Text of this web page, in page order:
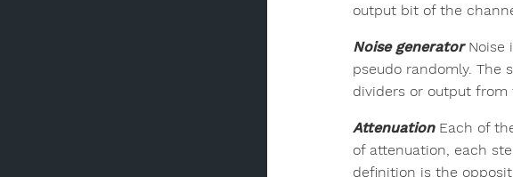
output bit of the
Noise generatorNoise
pseudo randomly. The
dividers or output from
AttenuationEach of
of attenuation, each
definition is the